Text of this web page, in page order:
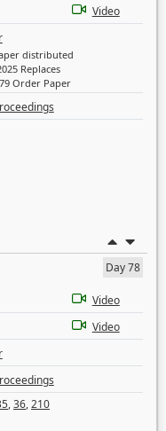
Video
distributed
Replaces
Order Paper
Day 78
Video
Video
,36,210